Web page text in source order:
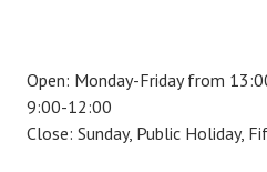
Open: Monday-Friday from
9:00-12:00
Close: Sunday, Public Holiday,